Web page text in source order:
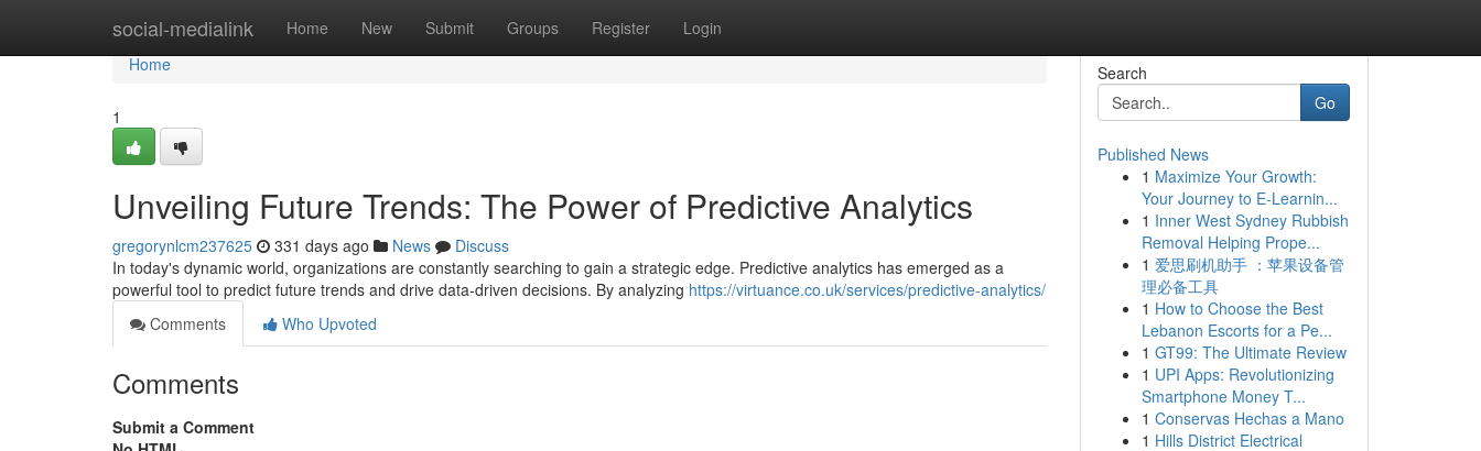
social-medialink Home New Submit Groups Register Login
Home
Home
1
Unveiling Future Trends: The Power of Predictive Analytics
gregorynlcm237625 331 days ago News
Discuss
In today's dynamic world, organizations are constantly searching to gain a strategic edge. Predictive analytics has emerged as a
powerful tool to predict future trends and drive data-driven decisions. By analyzing https://virtuance.co.uk/services/predictive-analytics/
Comments
Who Upvoted
Comments
Submit a Comment
Search
Go
Published News
1 Maximize Your Growth:
Your Journey to E-Learnin...
1 Inner West Sydney Rubbish
Removal Helping Prope...
1 爱思刷机助手 ：苹果设备管
理必备工具
1 How to Choose the Best
Lebanon Escorts for a Pe...
1 GT99: The Ultimate Review
1 UPI Apps: Revolutionizing
Smartphone Money T...
1 Conservas Hechas a Mano
1 Hills District Electrical